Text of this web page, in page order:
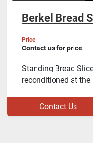
Berkel Bread
Price
Contact us for price
Standing Bread
reconditioned at the
Contact Us